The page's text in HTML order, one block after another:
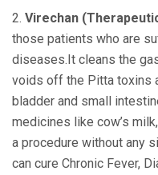
2. Virechan
those patients who are
diseases.It cleans the
voids off the Pitta toxins
bladder and small
medicines like cow’s
a procedure without any
can cure Chronic Fever,